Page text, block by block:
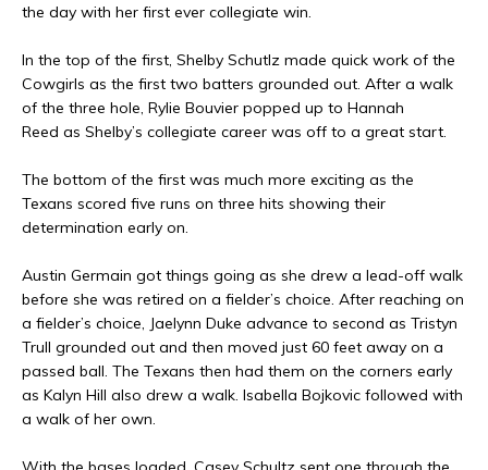
the day with her first ever collegiate win.
In the top of the first, Shelby Schutlz made quick work of the
Cowgirls as the first two batters grounded out. After a walk
of the three hole, Rylie Bouvier popped up to Hannah
Reed as Shelby’s collegiate career was off to a great start.
The bottom of the first was much more exciting as the
Texans scored five runs on three hits showing their
determination early on.
Austin Germain got things going as she drew a lead-off walk
before she was retired on a fielder’s choice. After reaching on
a fielder’s choice, Jaelynn Duke advance to second as Tristyn
Trull grounded out and then moved just 60 feet away on a
passed ball. The Texans then had them on the corners early
as Kalyn Hill also drew a walk. Isabella Bojkovic followed with
a walk of her own.